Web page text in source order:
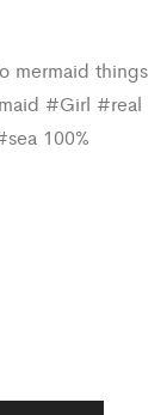
mermaid things
#Girl #real
100%